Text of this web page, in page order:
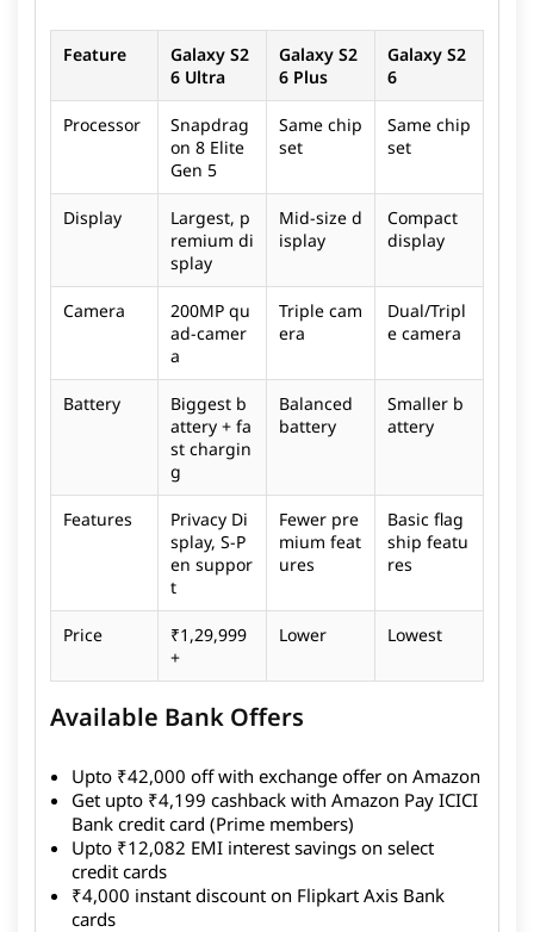
Feature
Galaxy S2
6 Ultra
Galaxy S2
6 Plus
Galaxy S2
6
Processor
Snapdrag
on 8 Elite
Gen 5
Same chip
set
Same chip
set
Display
Largest, p
remium di
splay
Mid-size d
isplay
Compact
display
Camera
200MP qu
ad-camer
a
Triple cam
era
Dual/Tripl
e camera
Battery
Biggest b
attery + fa
st chargin
g
Balanced
battery
Smaller b
attery
Features
Privacy Di
splay, S-P
en suppor
t
Fewer pre
mium feat
ures
Basic flag
ship featu
res
Price
₹1,29,999
+
Lower Lowest
Available Bank Offers
Upto ₹42,000 off with exchange offer on Amazon
Get upto ₹4,199 cashback with Amazon Pay ICICI
Bank credit card (Prime members)
Upto ₹12,082 EMI interest savings on select
credit cards
₹4,000 instant discount on Flipkart Axis Bank
cards